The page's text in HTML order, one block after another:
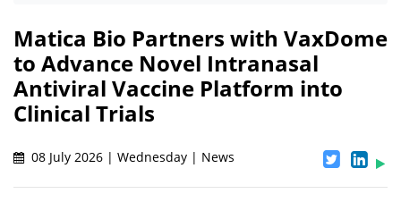
Matica Bio Partners with VaxDome
to Advance Novel Intranasal
Antiviral Vaccine Platform into
Clinical Trials
08 July 2026 | Wednesday | News